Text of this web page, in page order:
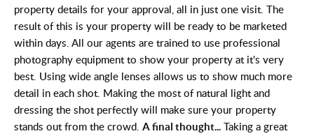
property details for your approval, all in just one visit. The
result of this is your property will be ready to be marketed
within days. All our agents are trained to use professional
photography equipment to show your property at it's very
best. Using wide angle lenses allows us to show much more
detail in each shot. Making the most of natural light and
dressing the shot perfectly will make sure your property
stands out from the crowd. A final thought... Taking a great